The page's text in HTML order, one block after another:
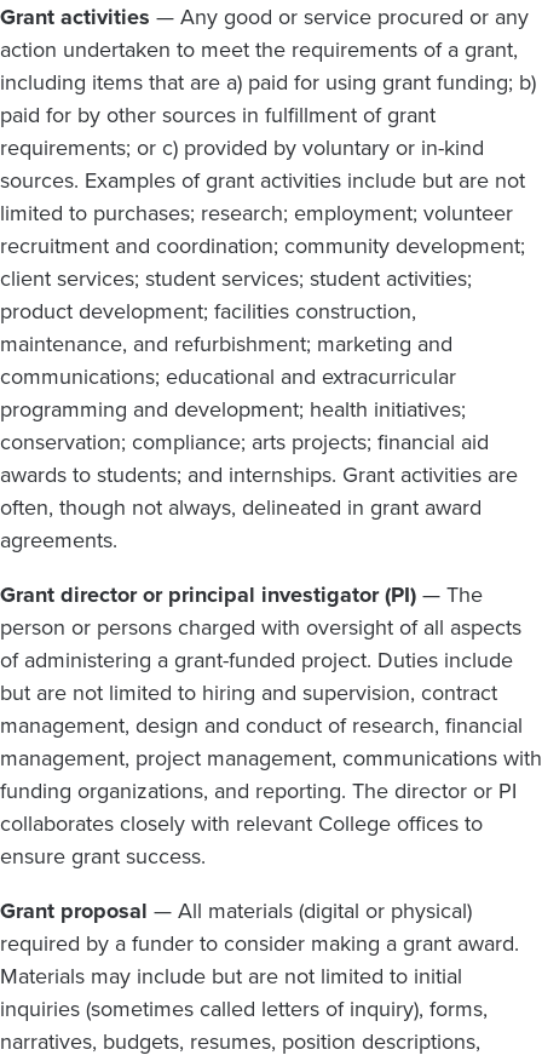
Grant activities — Any good or service procured or any
action undertaken to meet the requirements of a grant,
including items that are a) paid for using grant funding; b)
paid for by other sources in fulfillment of grant
requirements; or c) provided by voluntary or in-kind
sources. Examples of grant activities include but are not
limited to purchases; research; employment; volunteer
recruitment and coordination; community development;
client services; student services; student activities;
product development; facilities construction,
maintenance, and refurbishment; marketing and
communications; educational and extracurricular
programming and development; health initiatives;
conservation; compliance; arts projects; financial aid
awards to students; and internships. Grant activities are
often, though not always, delineated in grant award
agreements.
Grant director or principal investigator (PI)— The
person or persons charged with oversight of all aspects
of administering a grant-funded project. Duties include
but are not limited to hiring and supervision, contract
management, design and conduct of research, financial
management, project management, communications with
funding organizations, and reporting. The director or PI
collaborates closely with relevant College offices to
ensure grant success.
Grant proposal — All materials (digital or physical)
required by a funder to consider making a grant award.
Materials may include but are not limited to initial
inquiries (sometimes called letters of inquiry), forms,
narratives, budgets, resumes, position descriptions,